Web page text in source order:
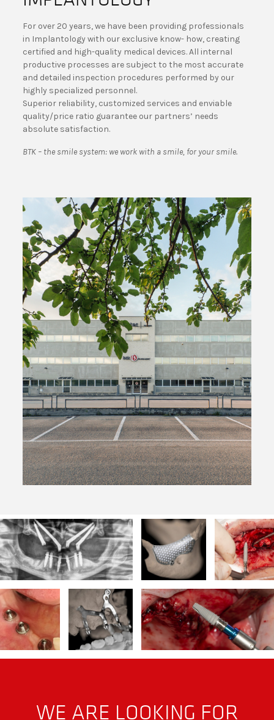
For over 20 years, we have been providing professionals
in Implantology with our exclusive know- how, creating
certified and high-quality medical devices. All internal
productive processes are subject to the most accurate
and detailed inspection procedures performed by our
highly specialized personnel.
Superior reliability, customized services and enviable
quality/price ratio guarantee our partners’ needs
absolute satisfaction.
BTK – the smile system: we work with a smile, for your smile.
WE ARE LOOKING FOR